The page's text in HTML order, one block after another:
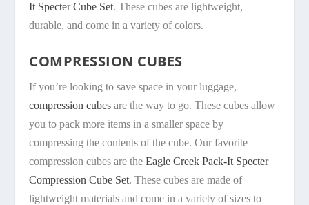
It Specter Cube Set. These cubes are lightweight,
durable, and come in a variety of colors.
COMPRESSION CUBES
If you’re looking to save space in your luggage,
compression cubes are the way to go. These cubes allow
you to pack more items in a smaller space by
compressing the contents of the cube. Our favorite
compression cubes are theEagle Creek Pack-It Specter
Compression Cube Set. These cubes are made of
lightweight materials and come in a variety of sizes to